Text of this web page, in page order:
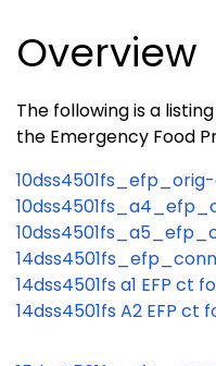
Overview
The following is a
the Emergency Food
14dss4501fs a1 EFP ct
14dss4501fs A2 EFP ct